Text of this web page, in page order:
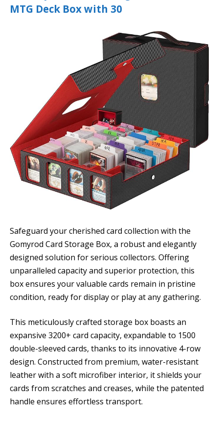
MTG Deck Box with 30
Safeguard your cherished card collection with the
Gomyrod Card Storage Box, a robust and elegantly
designed solution for serious collectors. Offering
unparalleled capacity and superior protection, this
box ensures your valuable cards remain in pristine
condition, ready for display or play at any gathering.
This meticulously crafted storage box boasts an
expansive 3200+ card capacity, expandable to 1500
double-sleeved cards, thanks to its innovative 4-row
design. Constructed from premium, water-resistant
leather with a soft microfiber interior, it shields your
cards from scratches and creases, while the patented
handle ensures effortless transport.